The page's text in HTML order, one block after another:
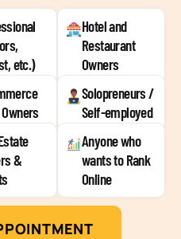
etc.)
Hotel and
Restaurant
Owners
Solopreneurs /
Self-employed
&
Anyone who
wants to Rank
Online